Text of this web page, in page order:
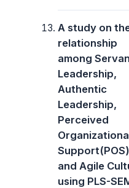
A study on
relationship
among
Leadership,
Authentic
Leadership,
Perceived
and Agile
using PLS-